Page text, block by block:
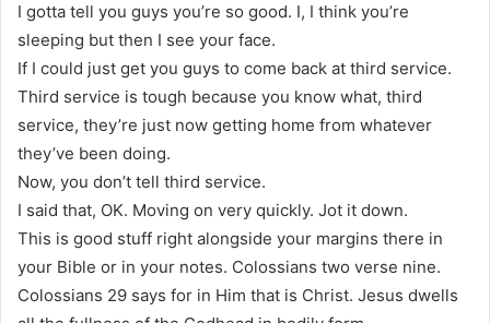
I gotta tell you guys you’re so good. I, I think you’re
sleeping but then I see your face.
If I could just get you guys to come back at third service.
Third service is tough because you know what, third
service, they’re just now getting home from whatever
they’ve been doing.
Now, you don’t tell third service.
I said that, OK. Moving on very quickly. Jot it down.
This is good stuff right alongside your margins there in
your Bible or in your notes. Colossians two verse nine.
Colossians 29 says for in Him that is Christ. Jesus dwells